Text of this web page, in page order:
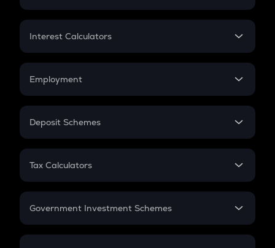
EMI
Credit Card EMI
Interest Calculators
Compound Interest
Employment
In-Hand Salary
PPF
Gratuity
Retirement
Deposit Schemes
FD
Tax Calculators
GST
Government Investment Schemes
Sukanya Samriddhu Yojana